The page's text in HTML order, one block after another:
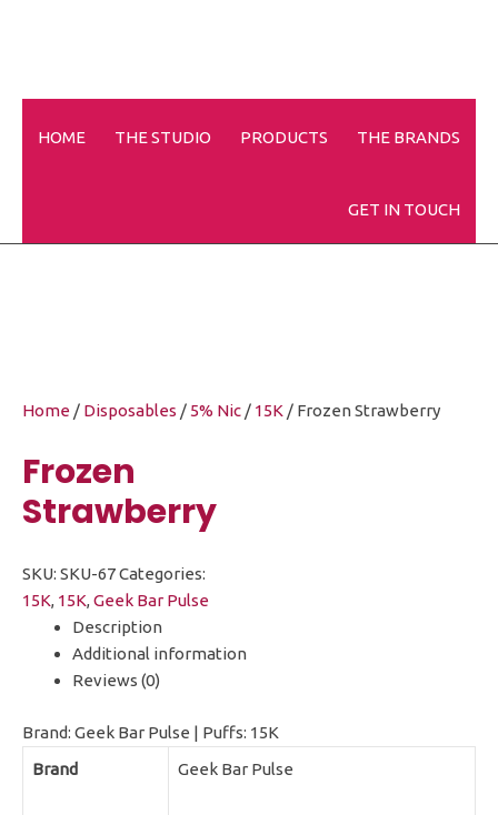
HOME THE STUDIO PRODUCTS THE BRANDS
GET IN TOUCH
Frozen Strawberry
Home / Disposables / 5% Nic / 15K / Frozen Strawberry
Frozen
Strawberry
SKU: SKU-67Categories:
15K, 15K,Geek Bar Pulse
Description
Additional information
Reviews (0)
Brand: Geek Bar Pulse | Puffs: 15K
Brand
Geek Bar Pulse